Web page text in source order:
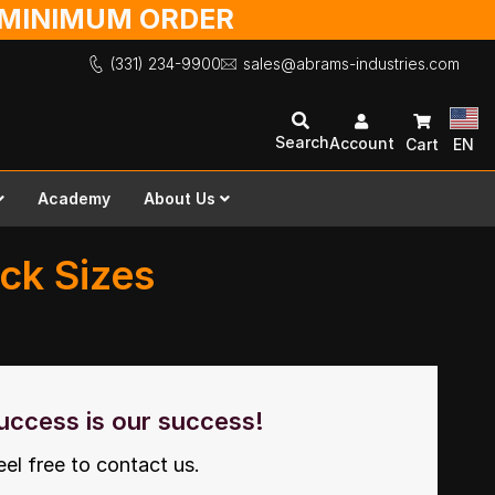
ORDER
(331) 234-9900 sales@abrams-industries.com
SearchAccount Cart EN
Academy About Us
Sizes
is our success!
free to contact us.